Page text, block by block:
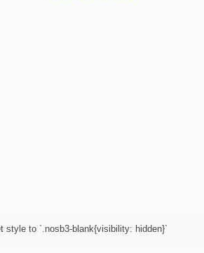
style to `.nosb3-blank{visibility: hidden}`